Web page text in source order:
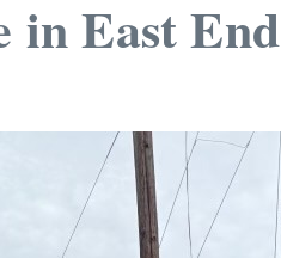
in East End